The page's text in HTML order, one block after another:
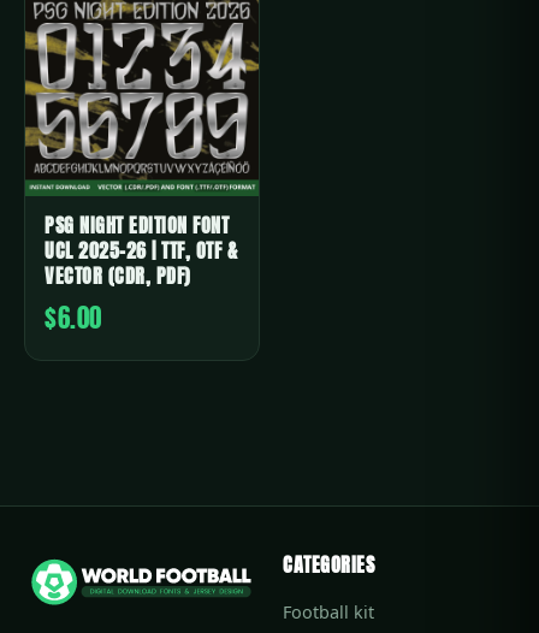
PSG NIGHT EDITION FONT
UCL 2025-26 | TTF, OTF &
VECTOR (CDR, PDF)
$6.00
CATEGORIES
Football kit